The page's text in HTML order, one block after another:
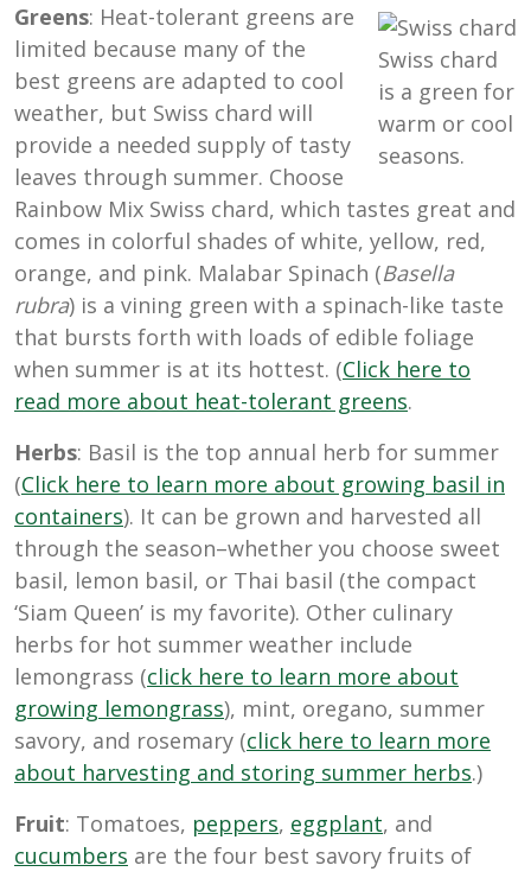
Swiss chard
is a green for
warm or cool
seasons.
Greens: Heat-tolerant greens are
limited because many of the
best greens are adapted to cool
weather, but Swiss chard will
provide a needed supply of tasty
leaves through summer. Choose
Rainbow Mix Swiss chard, which tastes great and
comes in colorful shades of white, yellow, red,
orange, and pink. Malabar Spinach (Basella
rubra) is a vining green with a spinach-like taste
that bursts forth with loads of edible foliage
when summer is at its hottest. (Click here to
read more about heat-tolerant greens.
Herbs: Basil is the top annual herb for summer
(Click here to learn more about growing basil in
containers). It can be grown and harvested all
through the season–whether you choose sweet
basil, lemon basil, or Thai basil (the compact
‘Siam Queen’ is my favorite). Other culinary
herbs for hot summer weather include
lemongrass (click here to learn more about
growing lemongrass), mint, oregano, summer
savory, and rosemary (click here to learn more
about harvesting and storing summer herbs.)
Fruit: Tomatoes, peppers, eggplant, and
cucumbers are the four best savory fruits of